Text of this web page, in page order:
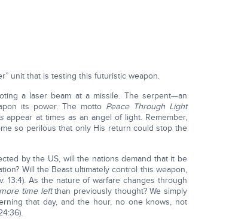
unit that is testing this futuristic weapon.
a laser beam at a missile. The serpent—an
its power. The motto Peace Through Light
appear at times as an angel of light. Remember,
so perilous that only His return could stop the
by the US, will the nations demand that it be
Will the Beast ultimately control this weapon,
13:4). As the nature of warfare changes through
more time leftthan previously thought? We simply
that day, and the hour, no one knows, not